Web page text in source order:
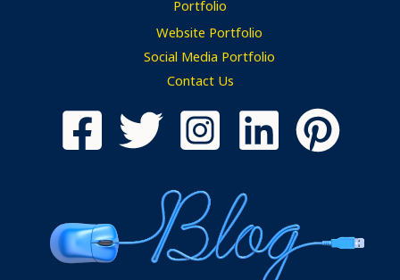
Portfolio
Website Portfolio
Social Media Portfolio
Contact Us